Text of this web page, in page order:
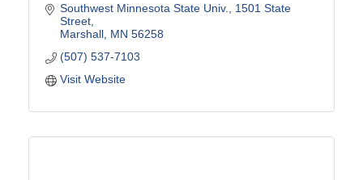
Southwest Minnesota State Univ.
1501 State
Street
Marshall MN 56258
(507) 537-7103
Visit Website